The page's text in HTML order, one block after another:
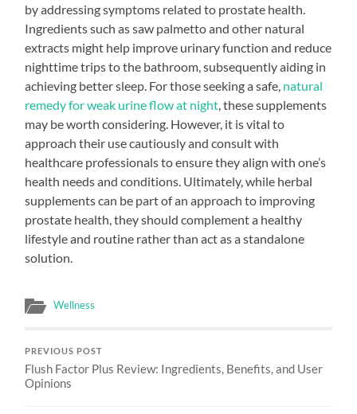
by addressing symptoms related to prostate health.
Ingredients such as saw palmetto and other natural
extracts might help improve urinary function and reduce
nighttime trips to the bathroom, subsequently aiding in
achieving better sleep. For those seeking a safe, natural
remedy for weak urine flow at night , these supplements
may be worth considering. However, it is vital to
approach their use cautiously and consult with
healthcare professionals to ensure they align with one’s
health needs and conditions. Ultimately, while herbal
supplements can be part of an approach to improving
prostate health, they should complement a healthy
lifestyle and routine rather than act as a standalone
solution.
Wellness
PREVIOUS POST
Flush Factor Plus Review: Ingredients, Benefits, and User
Opinions